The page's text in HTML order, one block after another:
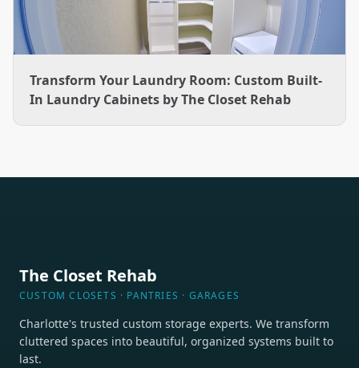
Transform Your Laundry Room: Custom Built-
In Laundry Cabinets by The Closet Rehab
The Closet Rehab
CUSTOM CLOSETS · PANTRIES · GARAGES
Charlotte's trusted custom storage experts. We transform
cluttered spaces into beautiful, organized systems built to
last.